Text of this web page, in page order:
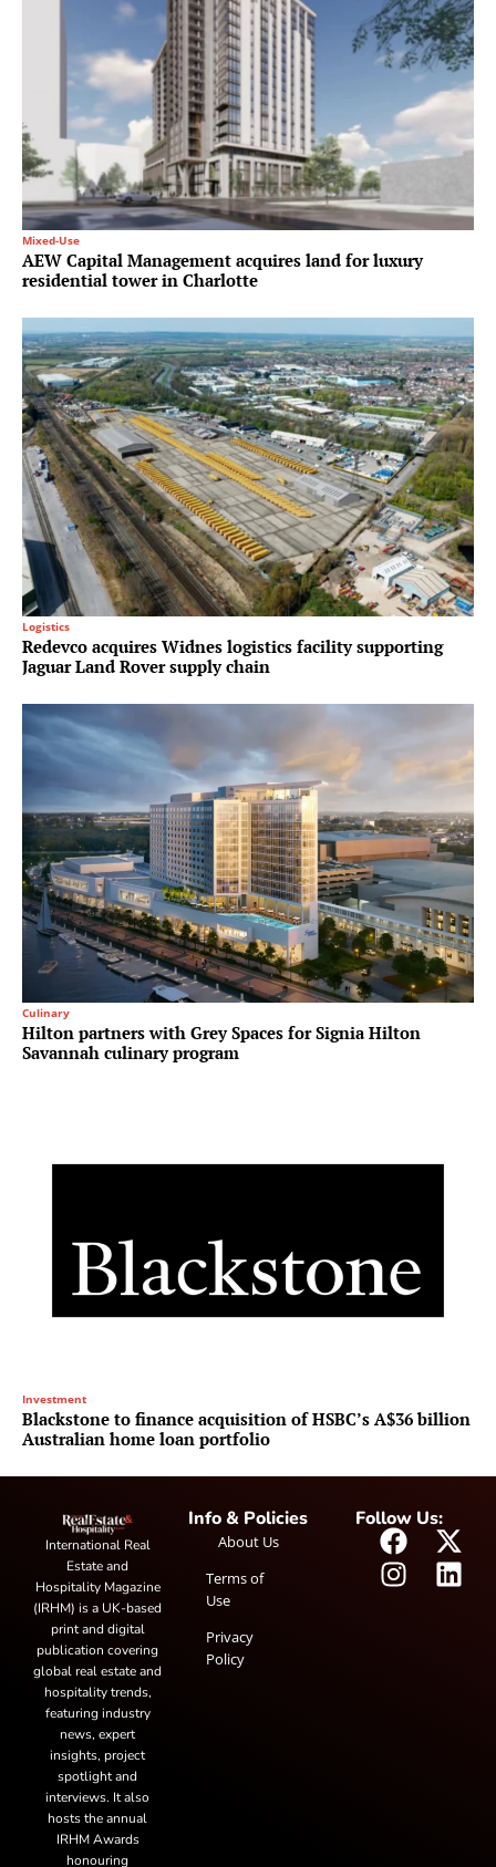
Mixed-Use
AEW Capital Management acquires land for luxury
residential tower in Charlotte
Logistics
Redevco acquires Widnes logistics facility supporting
Jaguar Land Rover supply chain
Culinary
Hilton partners with Grey Spaces for Signia Hilton
Savannah culinary program
Investment
Blackstone to finance acquisition of HSBC’s A$36 billion
Australian home loan portfolio
International Real
Estate and
Hospitality Magazine
(IRHM) is a UK-based
print and digital
publication covering
global real estate and
hospitality trends,
featuring industry
news, expert
insights, project
spotlight and
interviews. It also
hosts the annual
IRHM Awards
honouring
Info & Policies
About Us
Terms of
Use
Privacy
Policy
Follow Us: